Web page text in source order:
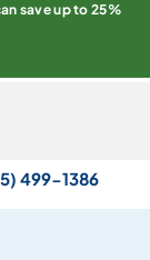
save up to 25%
499-1386